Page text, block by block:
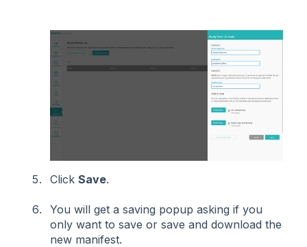
Click Save.
You will get a saving popup asking if you
only want to save or save and download the
new manifest.